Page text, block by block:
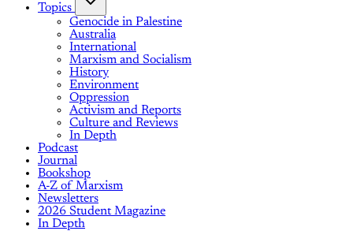
Topics
Genocide in Palestine
Australia
International
Marxism and Socialism
History
Environment
Oppression
Activism and Reports
Culture and Reviews
In Depth
Podcast
Journal
Bookshop
A-Z of Marxism
Newsletters
2026 Student Magazine
In Depth